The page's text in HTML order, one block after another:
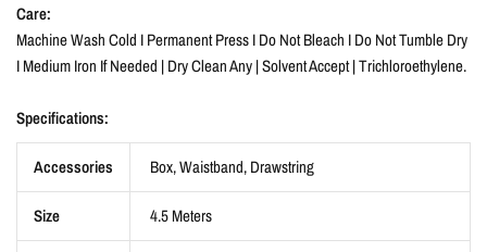
Care:
Machine Wash Cold I Permanent Press I Do Not Bleach I Do Not Tumble Dry
I Medium Iron If Needed | Dry Clean Any | Solvent Accept | Trichloroethylene.
Specifications:
Accessories Box, Waistband, Drawstring
Size 4.5 Meters